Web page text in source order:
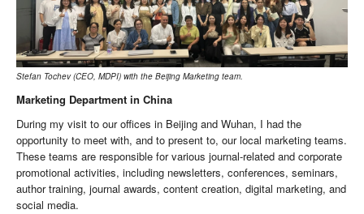
Stefan Tochev (CEO, MDPI) with the Beijing Marketing team.
Marketing Department in China
During my visit to our offices in Beijing and Wuhan, I had the
opportunity to meet with, and to present to, our local marketing teams.
These teams are responsible for various journal-related and corporate
promotional activities, including newsletters, conferences, seminars,
author training, journal awards, content creation, digital marketing, and
social media.